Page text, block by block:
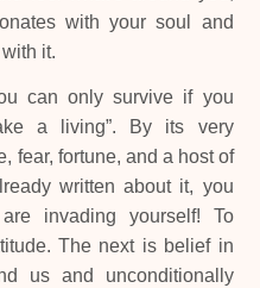
with your soul and
it.
can only survive if you
a living”. By its very
fear, fortune, and a host of
written about it, you
invading yourself! To
The next is belief in
us and unconditionally